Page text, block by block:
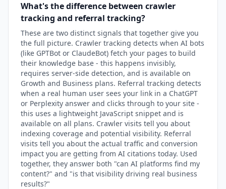
What's the difference between crawler
tracking and referral tracking?
These are two distinct signals that together give you
the full picture. Crawler tracking detects when AI bots
(like GPTBot or ClaudeBot) fetch your pages to build
their knowledge base - this happens invisibly,
requires server-side detection, and is available on
Growth and Business plans. Referral tracking detects
when a real human user sees your link in a ChatGPT
or Perplexity answer and clicks through to your site -
this uses a lightweight JavaScript snippet and is
available on all plans. Crawler visits tell you about
indexing coverage and potential visibility. Referral
visits tell you about the actual traffic and conversion
impact you are getting from AI citations today. Used
together, they answer both "can AI platforms find my
content?" and "is that visibility driving real business
results?"